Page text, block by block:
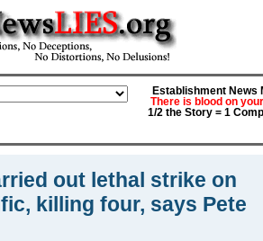
Establishment News
There is blood on
1/2 the Story = 1
out lethal strike on
killing four, says Pete